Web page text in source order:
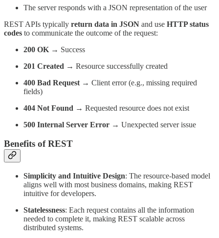
The server responds with a JSON representation of the user
REST APIs typically return data in JSON and use HTTP status
codes to communicate the outcome of the request:
200 OK → Success
201 Created → Resource successfully created
400 Bad Request → Client error (e.g., missing required
fields)
404 Not Found → Requested resource does not exist
500 Internal Server Error → Unexpected server issue
Benefits of REST
Simplicity and Intuitive Design: The resource-based model
aligns well with most business domains, making REST
intuitive for developers.
Statelessness: Each request contains all the information
needed to complete it, making REST scalable across
distributed systems.